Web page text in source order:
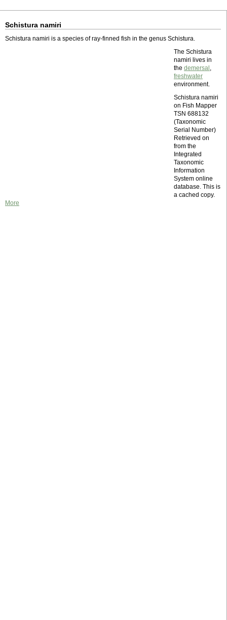
Schistura namiri
Schistura namiri is a species of ray-finned fish in the genus Schistura.
The Schistura
namiri lives in
the demersal ,
freshwater
environment.
Schistura namiri
on Fish Mapper
TSN 688132
(Taxonomic
Serial Number)
Retrieved on
from the
Integrated
Taxonomic
Information
System online
database. This is
a cached copy.
More